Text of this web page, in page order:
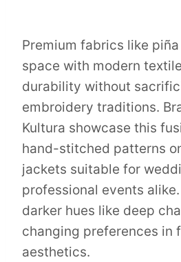
Premium fabrics like
space with modern
durability without
embroidery traditions.
Kultura showcase this
hand-stitched patterns
jackets suitable for
professional events
darker hues like deep
changing preferences in
aesthetics.